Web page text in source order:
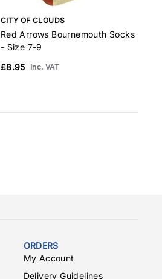
CITY OF CLOUDS
Red Arrows Bournemouth Socks
- Size 7-9
£8.95
Inc. VAT
ORDERS
My Account
Delivery Guidelines